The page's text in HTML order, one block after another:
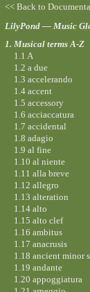
<< Back to
LilyPond — Music
1. Musical terms A-Z
1.1 A
1.2 a due
1.3 accelerando
1.4 accent
1.5 accessory
1.6 acciaccatura
1.7 accidental
1.8 adagio
1.9 al fine
1.10 al niente
1.11 alla breve
1.12 allegro
1.13 alteration
1.14 alto
1.15 alto clef
1.16 ambitus
1.17 anacrusis
1.18 ancient minor
1.19 andante
1.20 appoggiatura